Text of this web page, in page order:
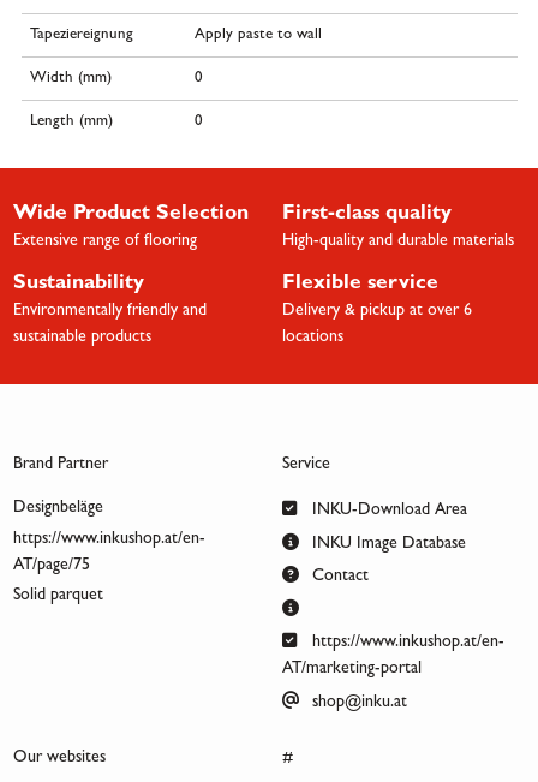
Tapeziereignung Apply paste to wall
Width (mm) 0
Length (mm) 0
Wide Product Selection
Extensive range of flooring
First-class quality
High-quality and durable materials
Sustainability
Environmentally friendly and
sustainable products
Flexible service
Delivery & pickup at over 6
locations
Brand Partner
Designbeläge
https://www.inkushop.at/en-
AT/page/75
Solid parquet
Service
INKU-Download Area
INKU Image Database
Contact
https://www.inkushop.at/en-
AT/marketing-portal
shop@inku.at
Our websites #